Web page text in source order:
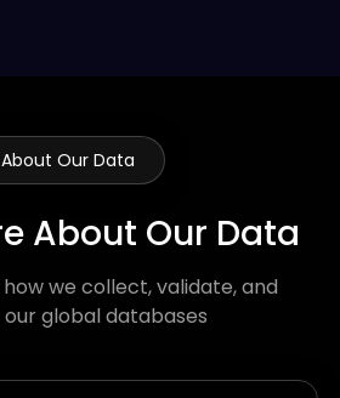
About Our Data
About Our Data
we collect, validate, and
global databases